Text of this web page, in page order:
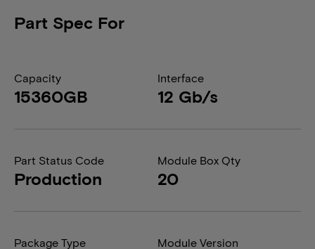
Part Spec For
Capacity
15360GB
Interface
12 Gb/s
Part Status Code
Production
Module Box Qty
20
Package Type Module Version